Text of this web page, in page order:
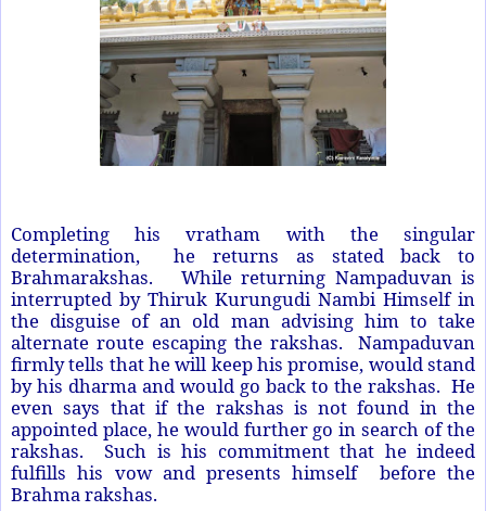
Completing his vratham with the singular
determination, he returns as stated back to
Brahmarakshas. While returning Nampaduvan is
interrupted by Thiruk Kurungudi Nambi Himself in
the disguise of an old man advising him to take
alternate route escaping the rakshas. Nampaduvan
firmly tells that he will keep his promise, would stand
by his dharma and would go back to the rakshas. He
even says that if the rakshas is not found in the
appointed place, he would further go in search of the
rakshas. Such is his commitment that he indeed
fulfills his vow and presents himself before the
Brahma rakshas.